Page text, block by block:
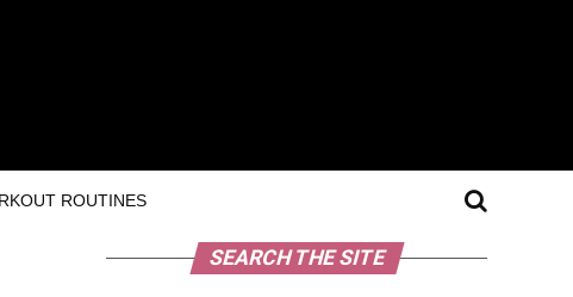
ROUTINES
SEARCH THE SITE